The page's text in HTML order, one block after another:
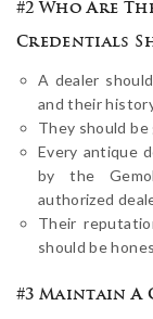
#2 Who Are
Credentials
A dealer
and their
They should
Every antique
by the
authorized
Their
should be
#3 Maintain A